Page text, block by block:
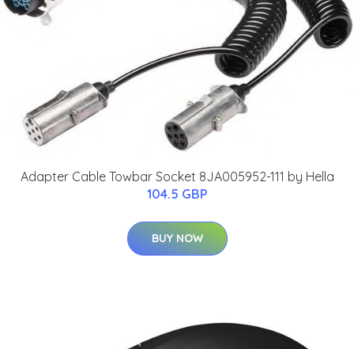
Adapter Cable Towbar Socket 8JA005952-111 by Hella
104.5 GBP
BUY NOW